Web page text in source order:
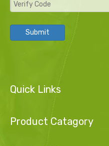
Submit
Quick Links
Product Catagory